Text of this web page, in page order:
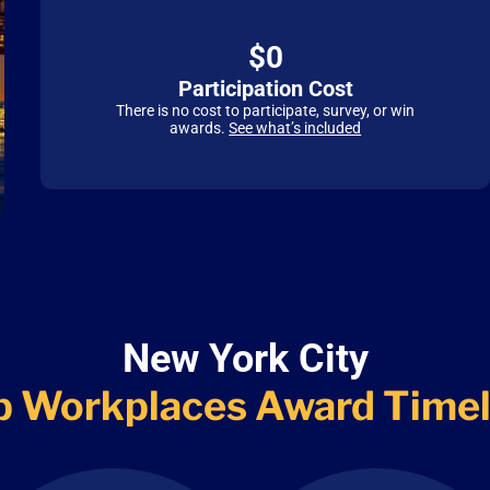
$0
Participation Cost
There is no cost to participate, survey, or win
awards.See what’s included
New York City
Workplaces Award